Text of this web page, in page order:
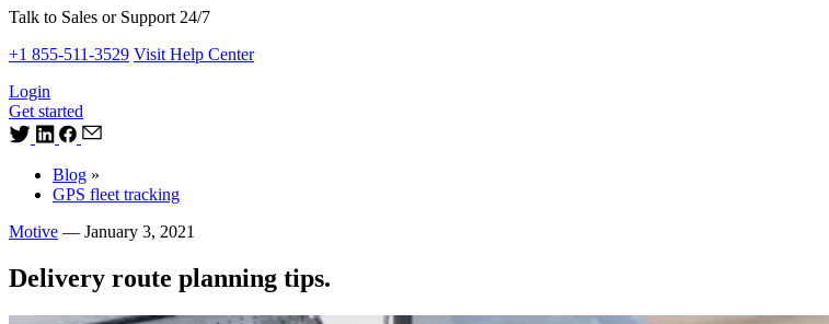
Talk to Sales or Support 24/7
+1 855-511-3529 Visit Help Center
Login
Get started
Blog »
GPS fleet tracking
Motive — January 3, 2021
Delivery route planning tips.